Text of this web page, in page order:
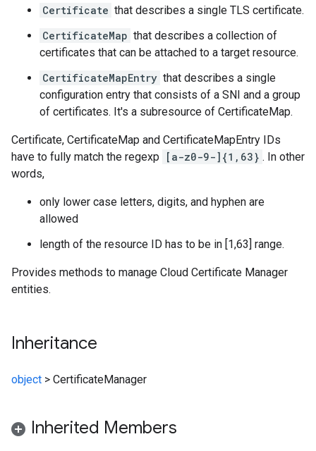
Certificate that describes a single TLS certificate.
CertificateMap that describes a collection of
certificates that can be attached to a target resource.
CertificateMapEntry that describes a single
configuration entry that consists of a SNI and a group
of certificates. It's a subresource of CertificateMap.
Certificate, CertificateMap and CertificateMapEntry IDs
have to fully match the regexp
[a-z0-9-]{1,63} . In other
words,
only lower case letters, digits, and hyphen are
allowed
length of the resource ID has to be in [1,63] range.
Provides methods to manage Cloud Certificate Manager
entities.
Inheritance
object > CertificateManager
Inherited Members